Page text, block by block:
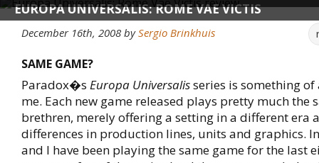
EUROPA UNIVERSALIS: ROME VAE VICTIS
December 16th, 2008 bySergio Brinkhuis
SAME GAME?
Paradox�s Europa Universalisseries is something
me. Each new game released plays pretty much the
brethren, merely offering a setting in a different era
differences in production lines, units and graphics.
and I have been playing the same game for the last